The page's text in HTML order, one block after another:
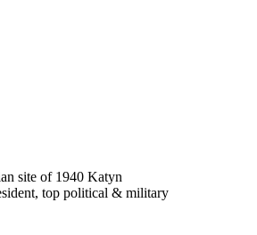
site of 1940 Katyn
top political & military